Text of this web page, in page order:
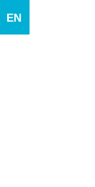
EN